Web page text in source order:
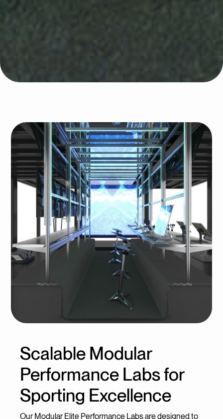
Scalable Modular
Performance Labs for
Sporting Excellence
Our Modular Elite Performance Labs are designed to